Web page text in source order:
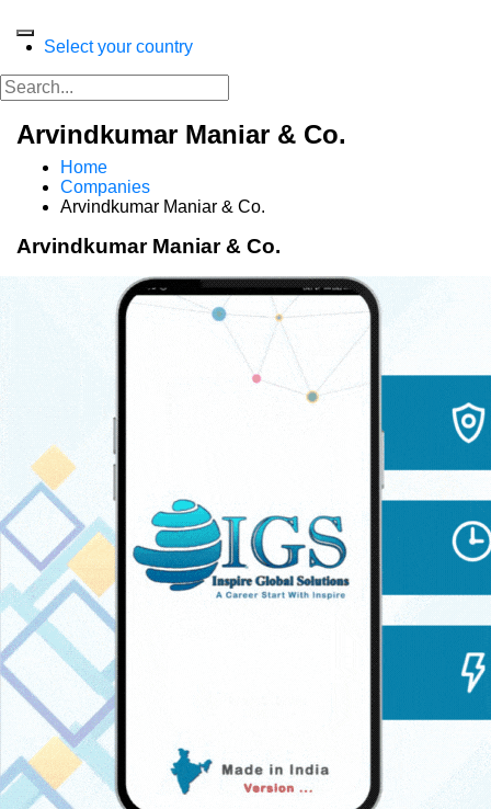
Select your country
Arvindkumar Maniar & Co.
Home
Companies
Arvindkumar Maniar & Co.
Arvindkumar Maniar & Co.